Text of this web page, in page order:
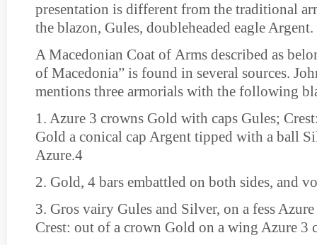
presentation is different from the traditional
the blazon, Gules, doubleheaded eagle Argent.
A Macedonian Coat of Аrms described as
of Macedonia” is found in several sources.
mentions three armorials with the following
1. Azure 3 crowns Gold with caps Gules;
Gold a conical cap Argent tipped with a ball
Azure.4
2. Gold, 4 bars embattled on both sides, and
3. Gros vairy Gules and Silver, on a fess
Crest: out of a crown Gold on a wing Azure 3